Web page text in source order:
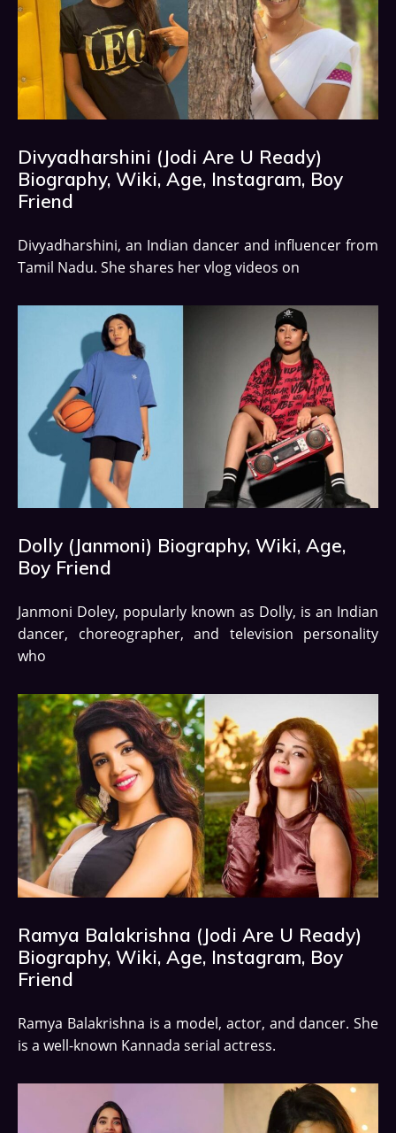
Divyadharshini (Jodi Are U Ready)
Biography, Wiki, Age, Instagram, Boy
Friend
Divyadharshini, an Indian dancer and influencer from
Tamil Nadu. She shares her vlog videos on
Dolly (Janmoni) Biography, Wiki, Age,
Boy Friend
Janmoni Doley, popularly known as Dolly, is an Indian
dancer, choreographer, and television personality
who
Ramya Balakrishna (Jodi Are U Ready)
Biography, Wiki, Age, Instagram, Boy
Friend
Ramya Balakrishna is a model, actor, and dancer. She
is a well-known Kannada serial actress.